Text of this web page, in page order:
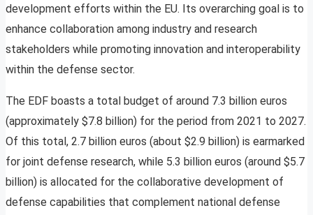
development efforts within the EU. Its overarching goal is to
enhance collaboration among industry and research
stakeholders while promoting innovation and interoperability
within the defense sector.
The EDF boasts a total budget of around 7.3 billion euros
(approximately $7.8 billion) for the period from 2021 to 2027.
Of this total, 2.7 billion euros (about $2.9 billion) is earmarked
for joint defense research, while 5.3 billion euros (around $5.7
billion) is allocated for the collaborative development of
defense capabilities that complement national defense